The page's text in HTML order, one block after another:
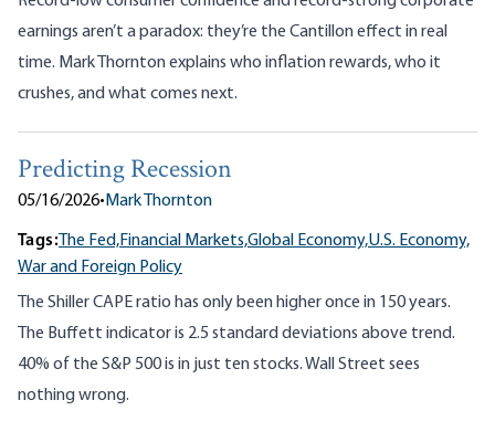
earnings aren’t a paradox: they’re the Cantillon effect in real
time. Mark Thornton explains who inflation rewards, who it
crushes, and what comes next.
Predicting Recession
05/16/2026•Mark Thornton
Tags:The Fed,Financial Markets,Global Economy,U.S. Economy,
War and Foreign Policy
The Shiller CAPE ratio has only been higher once in 150 years.
The Buffett indicator is 2.5 standard deviations above trend.
40% of the S&P 500 is in just ten stocks. Wall Street sees
nothing wrong.